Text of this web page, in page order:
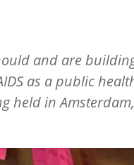
and are
as a public
held in